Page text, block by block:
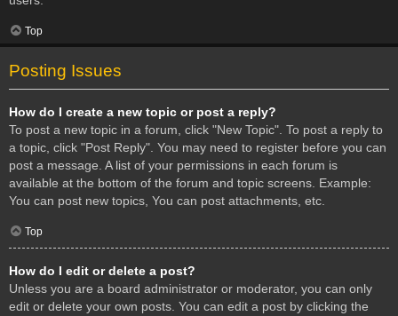
Top
Posting Issues
How do I create a new topic or post a reply?
To post a new topic in a forum, click "New Topic". To post a reply to
a topic, click "Post Reply". You may need to register before you can
post a message. A list of your permissions in each forum is
available at the bottom of the forum and topic screens. Example:
You can post new topics, You can post attachments, etc.
Top
How do I edit or delete a post?
Unless you are a board administrator or moderator, you can only
edit or delete your own posts. You can edit a post by clicking the